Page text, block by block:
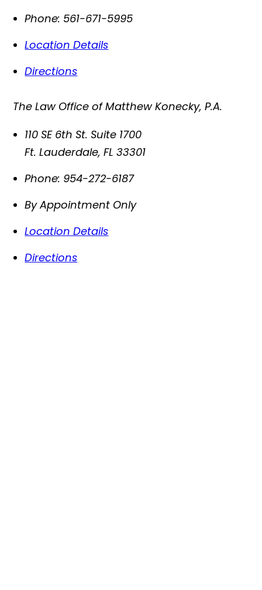
Phone: 561-671-5995
Location Details
Directions
The Law Office of Matthew Konecky, P.A.
110 SE 6th St. Suite 1700
Ft. Lauderdale,FL 33301
Phone: 954-272-6187
By Appointment Only
Location Details
Directions